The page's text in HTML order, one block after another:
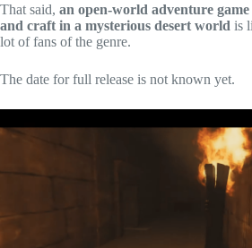
That said, an open-world adventure
and craft in a mysterious desert world is
lot of fans of the genre.
The date for full release is not known yet.